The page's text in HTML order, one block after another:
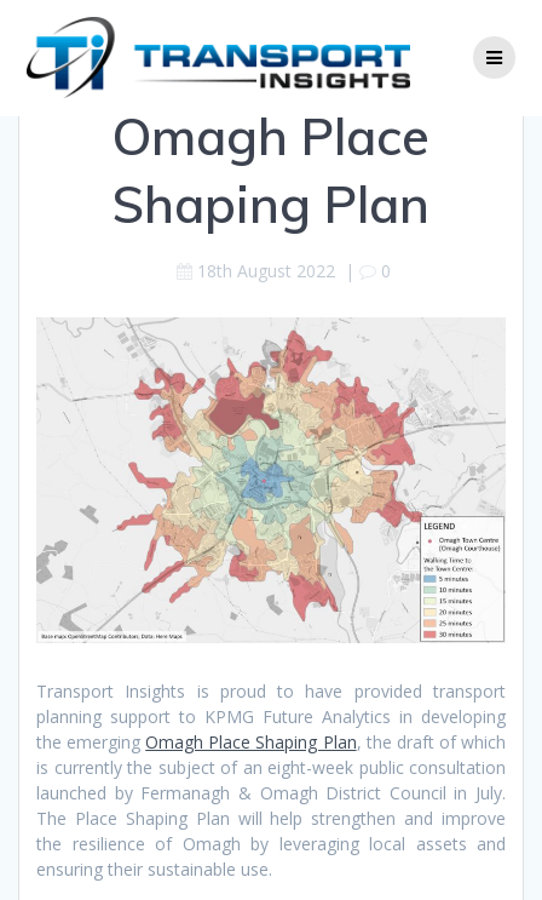
content
Omagh Place
Shaping Plan
18th August 2022| 0
Transport Insights is proud to have provided transport
planning support to KPMG Future Analytics in developing
the emergingOmagh Place Shaping Plan, the draft of which
is currently the subject of an eight-week public consultation
launched by Fermanagh & Omagh District Council in July.
The Place Shaping Plan will help strengthen and improve
the resilience of Omagh by leveraging local assets and
ensuring their sustainable use.